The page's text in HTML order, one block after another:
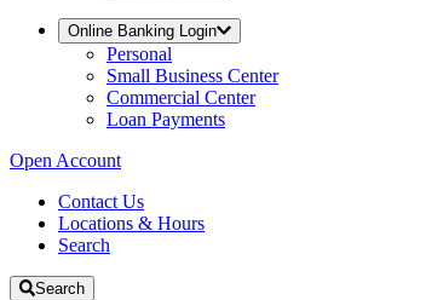
Online Banking Login
Personal
Small Business Center
Commercial Center
Loan Payments
Open Account
Contact Us
Locations & Hours
Search
Search